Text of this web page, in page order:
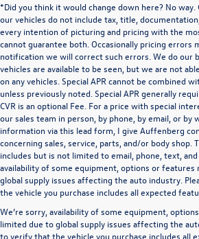
*Did you think it would change down here? No
our vehicles do not include tax, title,
every intention of picturing and pricing with the
cannot guarantee both. Occasionally pricing errors
notification we will correct such errors. We do our
vehicles are available to be seen, but we are not
on any vehicles. Special APR cannot be combined
unless previously noted. Special APR generally
CVR is an optional Fee. For a price with special
our sales team in person, by phone, by email, or by
information via this lead form, I give Auffenberg
concerning sales, service, parts, and/or body shop.
includes but is not limited to email, phone, text, and
availability of some equipment, options or features
global supply issues affecting the auto industry.
the vehicle you purchase includes all expected
We’re sorry, availability of some equipment,
limited due to global supply issues affecting the
to verify that the vehicle you purchase includes all